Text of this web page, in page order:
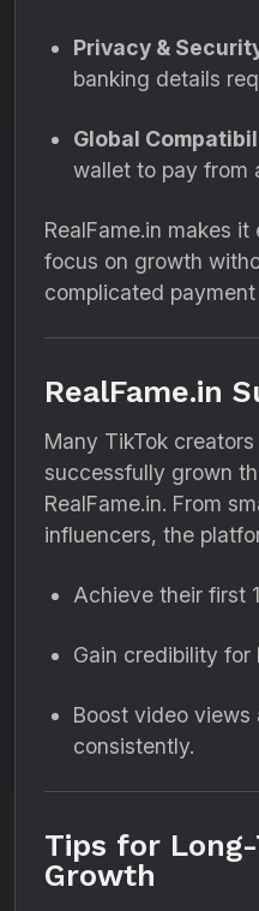
Privacy & Security
banking details
Global
wallet to pay from
RealFame.in makes
focus on growth
complicated
RealFame.in
Many TikTok
successfully grown
RealFame.in. From
influencers, the
Achieve their first
Gain credibility for
Boost video
consistently.
Tips for
Growth